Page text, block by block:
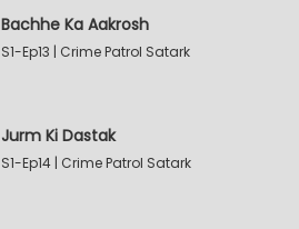
Bachhe Ka Aakrosh
S1-Ep13 | Crime Patrol Satark
Jurm Ki Dastak
S1-Ep14 | Crime Patrol Satark